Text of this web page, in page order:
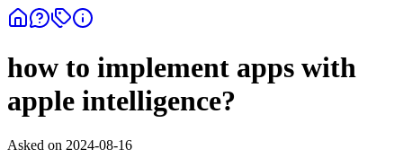
how to implement apps with
apple intelligence?
Asked on 2024-08-16